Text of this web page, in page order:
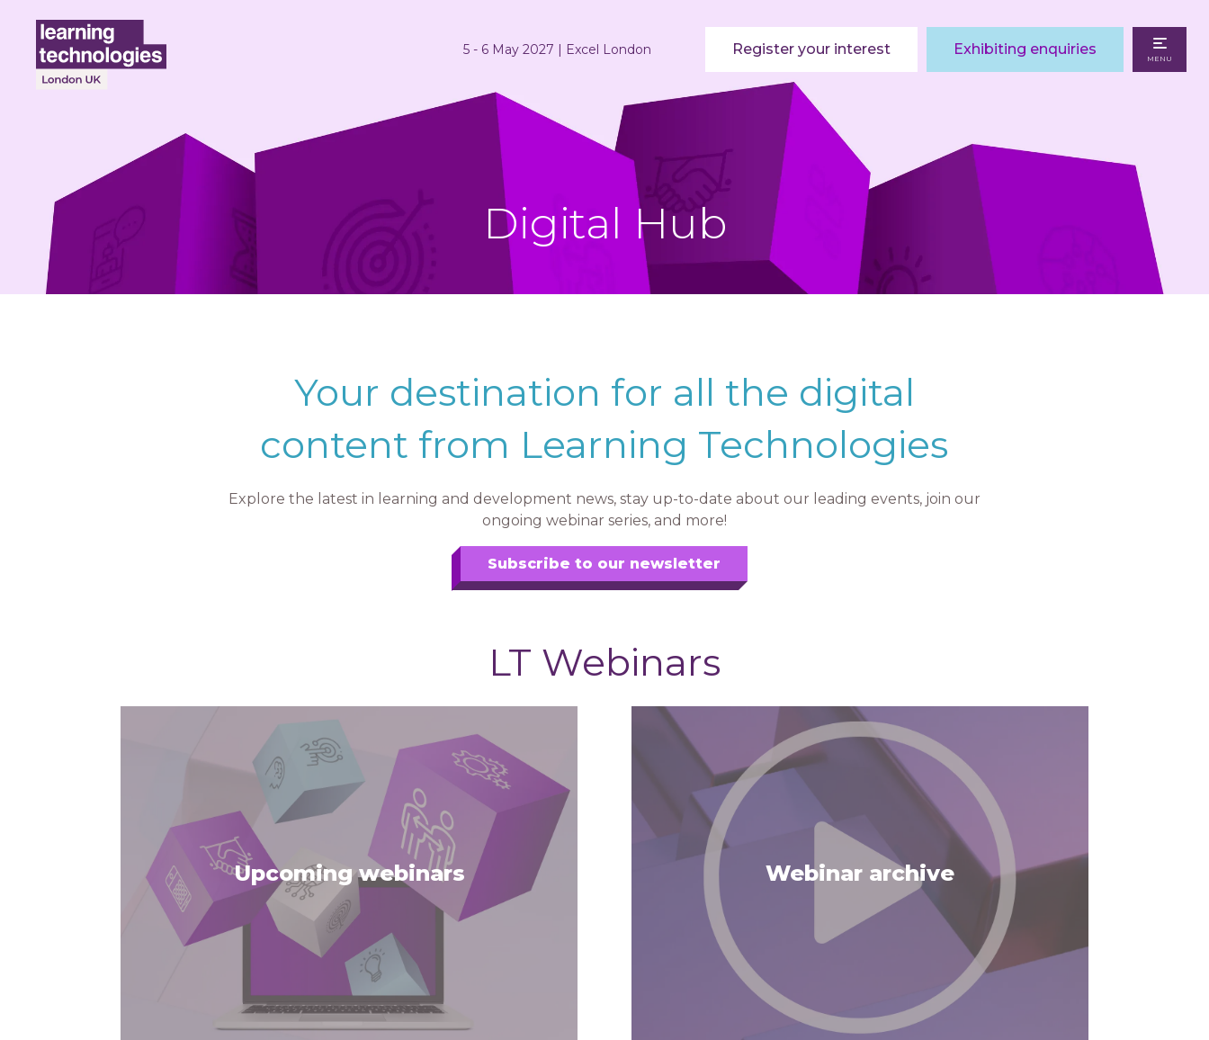
5 - 6 May 2027 | Excel London Register your interest Exhibiting enquiries
MENU
Digital Hub
Your destination for all the digital
content from Learning Technologies
Explore the latest in learning and development news, stay up-to-date about our leading events, join our
ongoing webinar series, and more!
Subscribe to our newsletter
LT Webinars
Upcoming webinars Webinar archive